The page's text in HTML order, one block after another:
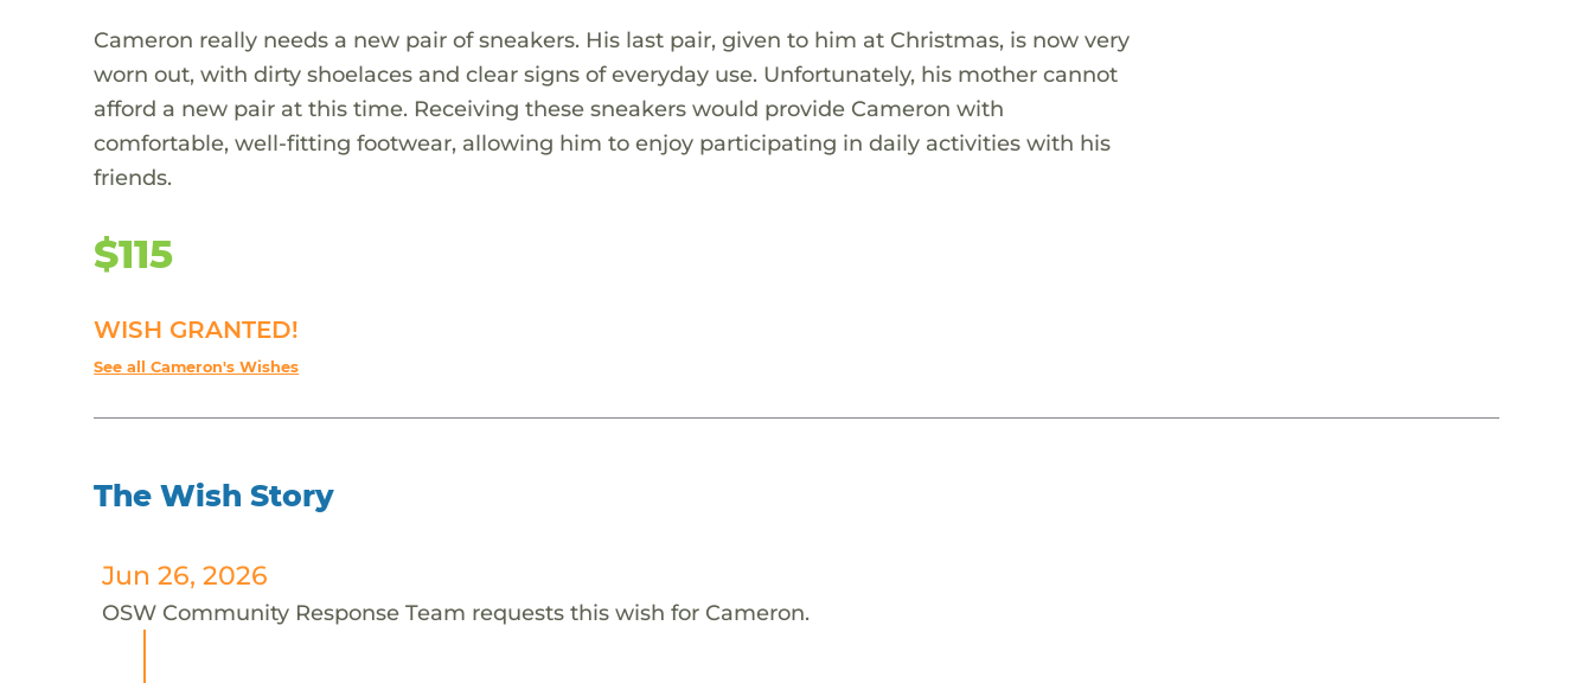
Cameron really needs a new pair of sneakers. His last pair, given to him at Christmas, is now very
worn out, with dirty shoelaces and clear signs of everyday use. Unfortunately, his mother cannot
afford a new pair at this time. Receiving these sneakers would provide Cameron with
comfortable, well-fitting footwear, allowing him to enjoy participating in daily activities with his
friends.
$115
WISH GRANTED!
See all Cameron's Wishes
The Wish Story
Jun 26, 2026
OSW Community Response Team requests this wish for Cameron.